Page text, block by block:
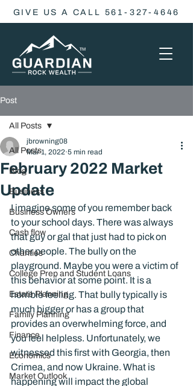
GIVE US A CALL 561-327-4646
Post
All Posts
Blog
Business
Business Owners
Cash flow
Charities
College Prep and Student Loans
Estate Planning
Family Planning
Finance
Economics
Market Outlook
All Posts
February 2022 Market
Update
jbrowning08
Mar 1, 2022 5 min read
I imagine some of you remember back
to your school days. There was always
that guy or gal that just had to pick on
other people. The bully on the
playground. Maybe you were a victim of
this behavior at some point. It is a
horrible feeling. That bully typically is
much bigger or has a group that
provides an overwhelming force, and
you feel helpless. Unfortunately, we
witnessed this first with Georgia, then
Crimea, and now Ukraine. What is
happening will impact the global